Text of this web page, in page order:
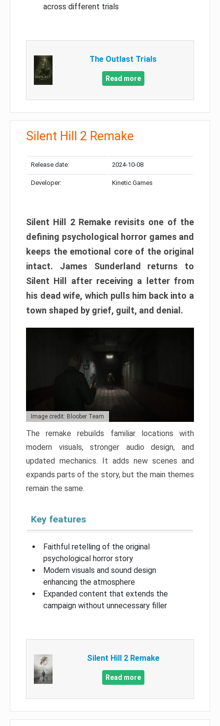
across different trials
The Outlast Trials
Read more
Silent Hill 2 Remake
Release date: 2024-10-08
Developer: Kinetic Games
Silent Hill 2 Remake revisits one of the
defining psychological horror games and
keeps the emotional core of the original
intact. James Sunderland returns to
Silent Hill after receiving a letter from
his dead wife, which pulls him back into a
town shaped by grief, guilt, and denial.
Image credit: Bloober Team
The remake rebuilds familiar locations with
modern visuals, stronger audio design, and
updated mechanics. It adds new scenes and
expands parts of the story, but the main themes
remain the same.
Key features
Faithful retelling of the original
psychological horror story
Modern visuals and sound design
enhancing the atmosphere
Expanded content that extends the
campaign without unnecessary filler
Silent Hill 2 Remake
Read more